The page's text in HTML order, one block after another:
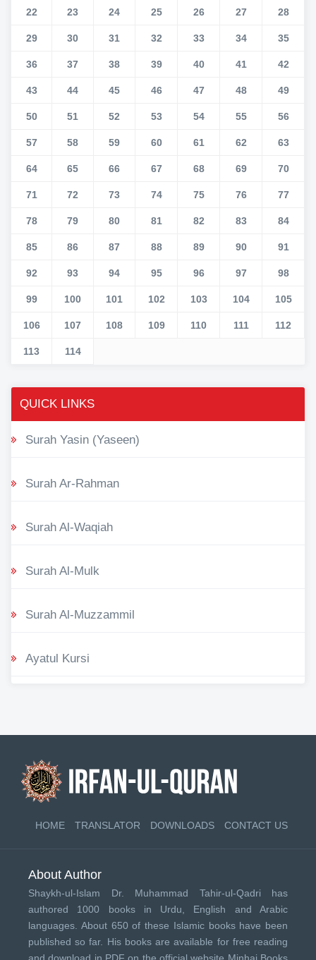
22 23 24 25 26 27 28
29 30 31 32 33 34 35
36 37 38 39 40 41 42
43 44 45 46 47 48 49
50 51 52 53 54 55 56
57 58 59 60 61 62 63
64 65 66 67 68 69 70
71 72 73 74 75 76 77
78 79 80 81 82 83 84
85 86 87 88 89 90 91
92 93 94 95 96 97 98
99 100 101 102 103 104 105
106 107 108 109 110 111 112
113 114
QUICK LINKS
Surah Yasin (Yaseen)
Surah Ar-Rahman
Surah Al-Waqiah
Surah Al-Mulk
Surah Al-Muzzammil
Ayatul Kursi
HOME TRANSLATOR DOWNLOADS CONTACT US
About Author
Shaykh-ul-Islam Dr. Muhammad Tahir-ul-Qadri has
authored 1000 books in Urdu, English and Arabic
languages. About 650 of these Islamic books have been
published so far. His books are available for free reading
and download in PDF on the official website Minhaj Books